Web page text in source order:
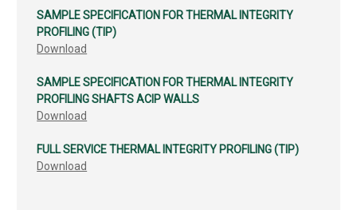
SAMPLE SPECIFICATION FOR THERMAL INTEGRITY
PROFILING (TIP)
Download
SAMPLE SPECIFICATION FOR THERMAL INTEGRITY
PROFILING SHAFTS ACIP WALLS
Download
FULL SERVICE THERMAL INTEGRITY PROFILING (TIP)
Download